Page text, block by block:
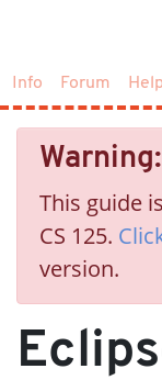
Info Forum Help
This guide
CS 125.
version.